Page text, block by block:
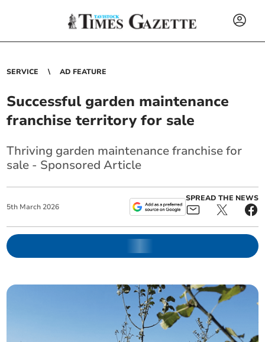
SERVICE AD FEATURE
Successful garden maintenance
franchise territory for sale
Thriving garden maintenance franchise for
sale - Sponsored Article
5th March 2026
SPREAD THE NEWS